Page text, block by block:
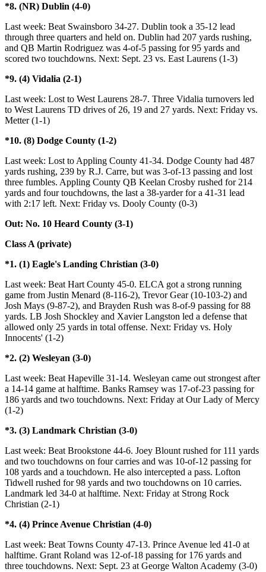
*8. (NR) Dublin (4-0)
Last week: Beat Swainsboro 34-27. Dublin took a 35-12 lead
through three quarters and held on. Dublin had 207 yards rushing,
and QB Martin Rodriguez was 4-of-5 passing for 95 yards and
scored two touchdowns. Next: Sept. 23 vs. East Laurens (1-3)
*9. (4) Vidalia (2-1)
Last week: Lost to West Laurens 28-7. Three Vidalia turnovers led
to West Laurens TD drives of 26, 19 and 27 yards. Next: Friday vs.
Metter (1-1)
*10. (8) Dodge County (1-2)
Last week: Lost to Appling County 41-34. Dodge County had 487
yards rushing, 239 by R.J. Carre, but was 3-of-13 passing and lost
three fumbles. Appling County QB Keelan Crosby rushed for 214
yards and four touchdowns, the last a 38-yarder for a 41-31 lead
with 2:17 left. Next: Friday vs. Dooly County (0-3)
Out: No. 10 Heard County (3-1)
Class A (private)
*1. (1) Eagle's Landing Christian (3-0)
Last week: Beat Hart County 45-0. ELCA got a strong running
game from Justin Menard (8-116-2), Trevor Gear (10-103-2) and
Josh Mays (9-87-2), and Brayden Rush was 8-of-9 passing for 88
yards. LB Josh Shockley and Xavier Langston led a defense that
allowed only 25 yards in total offense. Next: Friday vs. Holy
Innocents' (1-2)
*2. (2) Wesleyan (3-0)
Last week: Beat Hapeville 31-14. Wesleyan came out strongest after
a 14-14 game at halftime. Banks Ramsey was 17-of-23 passing for
186 yards and two touchdowns. Next: Friday at Our Lady of Mercy
(1-2)
*3. (3) Landmark Christian (3-0)
Last week: Beat Brookstone 44-6. Joey Blount rushed for 111 yards
and two touchdowns on four carries and was 10-of-12 passing for
108 yards and a touchdown. He also intercepted a pass. Lofton
Tidwell rushed for 98 yards and two touchdowns on 10 carries.
Landmark led 34-0 at halftime. Next: Friday at Strong Rock
Christian (2-1)
*4. (4) Prince Avenue Christian (4-0)
Last week: Beat Towns County 47-13. Prince Avenue led 41-0 at
halftime. Grant Roland was 12-of-18 passing for 176 yards and
three touchdowns. Next: Sept. 23 at George Walton Academy (3-0)